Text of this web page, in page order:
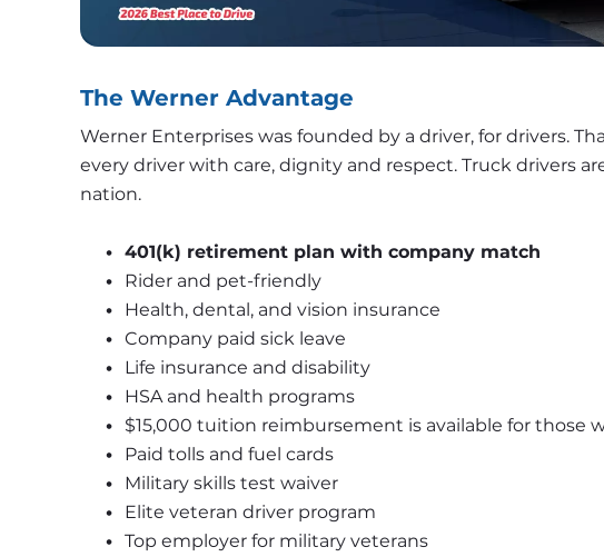
The Werner Advantage
Werner Enterprises was founded by a driver, for drivers.
every driver with care, dignity and respect. Truck drivers
nation.
401(k) retirement plan with company match
Rider and pet-friendly
Health, dental, and vision insurance
Company paid sick leave
Life insurance and disability
HSA and health programs
$15,000 tuition reimbursement is available for those
Paid tolls and fuel cards
Military skills test waiver
Elite veteran driver program
Top employer for military veterans